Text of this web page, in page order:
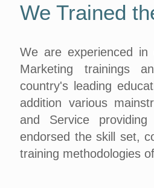
We Trained
We are experienced in
Marketing trainings
country's leading
addition various
and Service providing
endorsed the skill set,
training methodologies